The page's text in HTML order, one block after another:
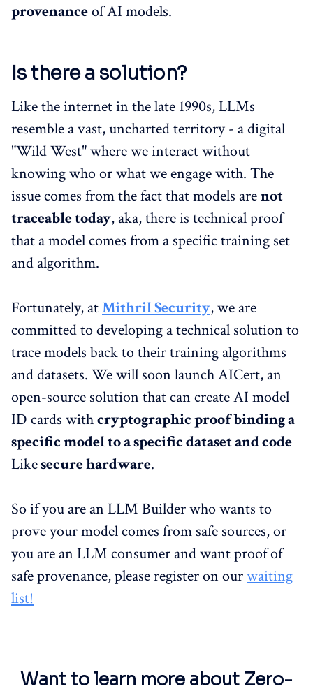
provenanceof AI models.
Is there a solution?
Like the internet in the late 1990s, LLMs
resemble a vast, uncharted territory - a digital
"Wild West" where we interact without
knowing who or what we engage with. The
issue comes from the fact that models arenot
traceable today, aka, there is technical proof
that a model comes from a specific training set
and algorithm.
Fortunately, atMithril Security, we are
committed to developing a technical solution to
trace models back to their training algorithms
and datasets. We will soon launch AICert, an
open-source solution that can create AI model
ID cards withcryptographic proof binding a
specific model to a specific dataset and code
Likesecure hardware.
So if you are an LLM Builder who wants to
prove your model comes from safe sources, or
you are an LLM consumer and want proof of
safe provenance, please register on ourwaiting
list!
Want to learn more about Zero-